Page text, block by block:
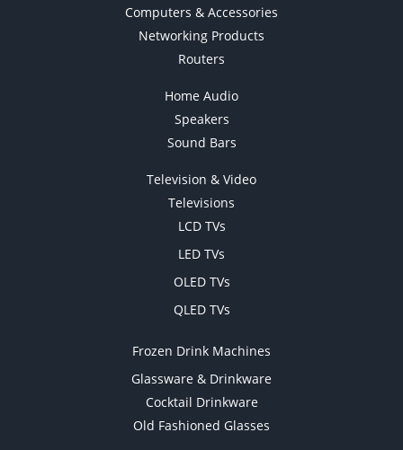
Computers & Accessories
Networking Products
Routers
Home Audio
Speakers
Sound Bars
Television & Video
Televisions
LCD TVs
LED TVs
OLED TVs
QLED TVs
Frozen Drink Machines
Glassware & Drinkware
Cocktail Drinkware
Old Fashioned Glasses